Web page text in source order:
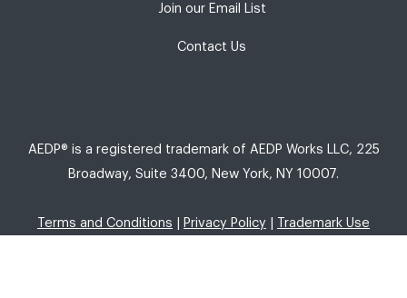
Join our Email List
Contact Us
AEDP® is a registered trademark of AEDP Works LLC, 225
Broadway, Suite 3400, New York, NY 10007.
Terms and Conditions Privacy Policy Trademark Use